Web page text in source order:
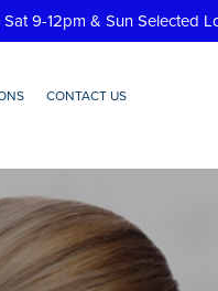
9-12pm & Sun Selected
CONTACT US